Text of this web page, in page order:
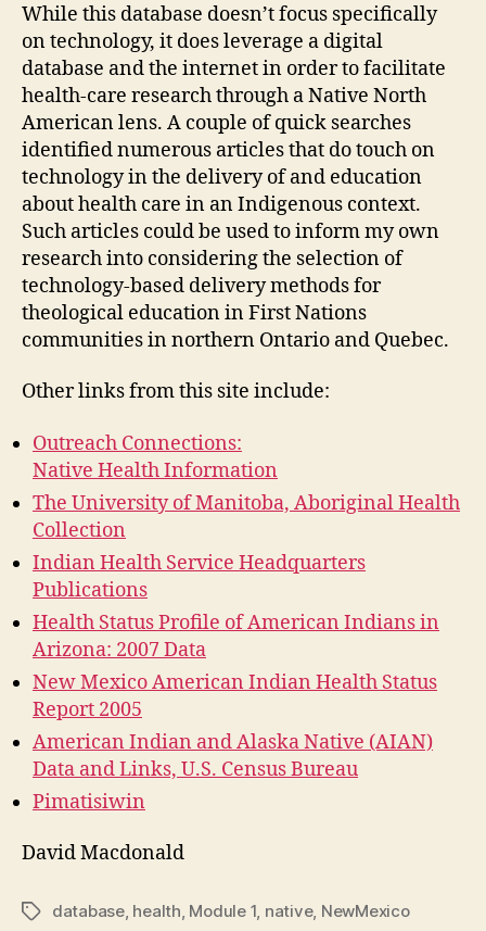
While this database doesn’t focus specifically
on technology, it does leverage a digital
database and the internet in order to facilitate
health-care research through a Native North
American lens. A couple of quick searches
identified numerous articles that do touch on
technology in the delivery of and education
about health care in an Indigenous context.
Such articles could be used to inform my own
research into considering the selection of
technology-based delivery methods for
theological education in First Nations
communities in northern Ontario and Quebec.
Other links from this site include:
Outreach Connections:
Native Health Information
The University of Manitoba, Aboriginal Health
Collection
Indian Health Service Headquarters
Publications
Health Status Profile of American Indians in
Arizona: 2007 Data
New Mexico American Indian Health Status
Report 2005
American Indian and Alaska Native (AIAN)
Data and Links, U.S. Census Bureau
Pimatisiwin
David Macdonald
Tagsdatabase, health, Module 1, native, NewMexico